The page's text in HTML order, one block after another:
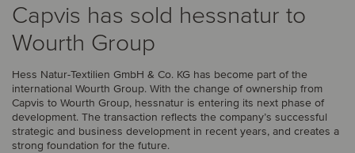
Capvis has sold hessnatur to
Wourth Group
Hess Natur-Textilien GmbH & Co. KG has become part of the
international Wourth Group. With the change of ownership from
Capvis to Wourth Group, hessnatur is entering its next phase of
development. The transaction reflects the company’s successful
strategic and business development in recent years, and creates a
strong foundation for the future.